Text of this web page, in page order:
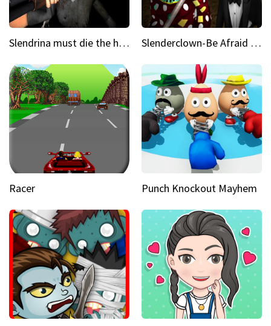
Slendrina must die the house Slenderclown-Be Afraid of it
Racer Punch Knockout Mayhem